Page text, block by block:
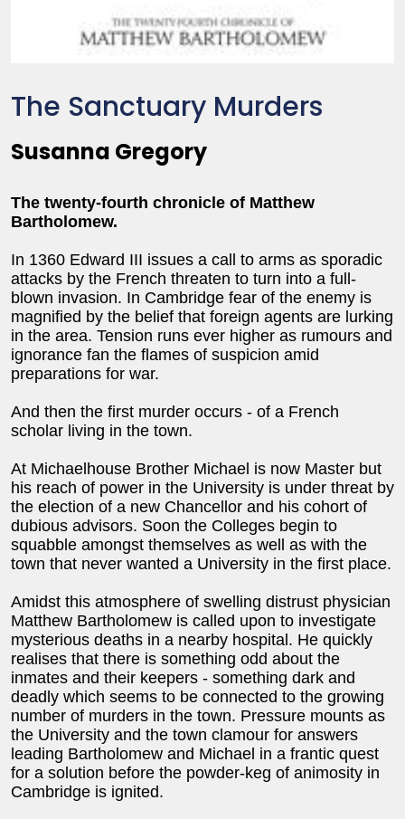
The Sanctuary Murders
Susanna Gregory
The twenty-fourth chronicle of Matthew
Bartholomew.
In 1360 Edward III issues a call to arms as sporadic
attacks by the French threaten to turn into a full-
blown invasion. In Cambridge fear of the enemy is
magnified by the belief that foreign agents are lurking
in the area. Tension runs ever higher as rumours and
ignorance fan the flames of suspicion amid
preparations for war.
And then the first murder occurs - of a French
scholar living in the town.
At Michaelhouse Brother Michael is now Master but
his reach of power in the University is under threat by
the election of a new Chancellor and his cohort of
dubious advisors. Soon the Colleges begin to
squabble amongst themselves as well as with the
town that never wanted a University in the first place.
Amidst this atmosphere of swelling distrust physician
Matthew Bartholomew is called upon to investigate
mysterious deaths in a nearby hospital. He quickly
realises that there is something odd about the
inmates and their keepers - something dark and
deadly which seems to be connected to the growing
number of murders in the town. Pressure mounts as
the University and the town clamour for answers
leading Bartholomew and Michael in a frantic quest
for a solution before the powder-keg of animosity in
Cambridge is ignited.